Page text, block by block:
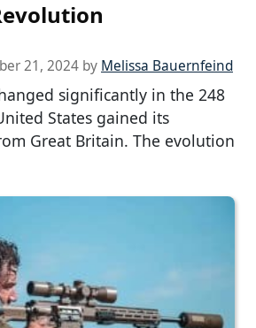
21, 2024 by Melissa Bauernfeind
significantly in the 248
States gained its
Great Britain. The evolution